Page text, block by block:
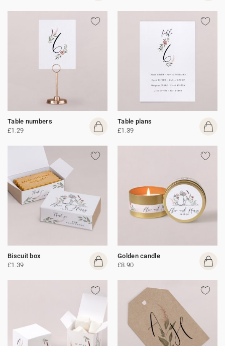
Table numbers
£1.29
Table plans
£1.39
Biscuit box
£1.39
Golden candle
£8.90